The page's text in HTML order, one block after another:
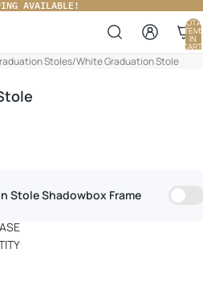
AVAILABLE!
IN
CART:
0
Stoles/White Graduation Stole
Stole Shadowbox Frame